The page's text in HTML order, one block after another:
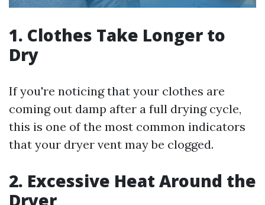
1. Clothes Take Longer to
Dry
If you're noticing that your clothes are
coming out damp after a full drying cycle,
this is one of the most common indicators
that your dryer vent may be clogged.
2. Excessive Heat Around the
Dryer